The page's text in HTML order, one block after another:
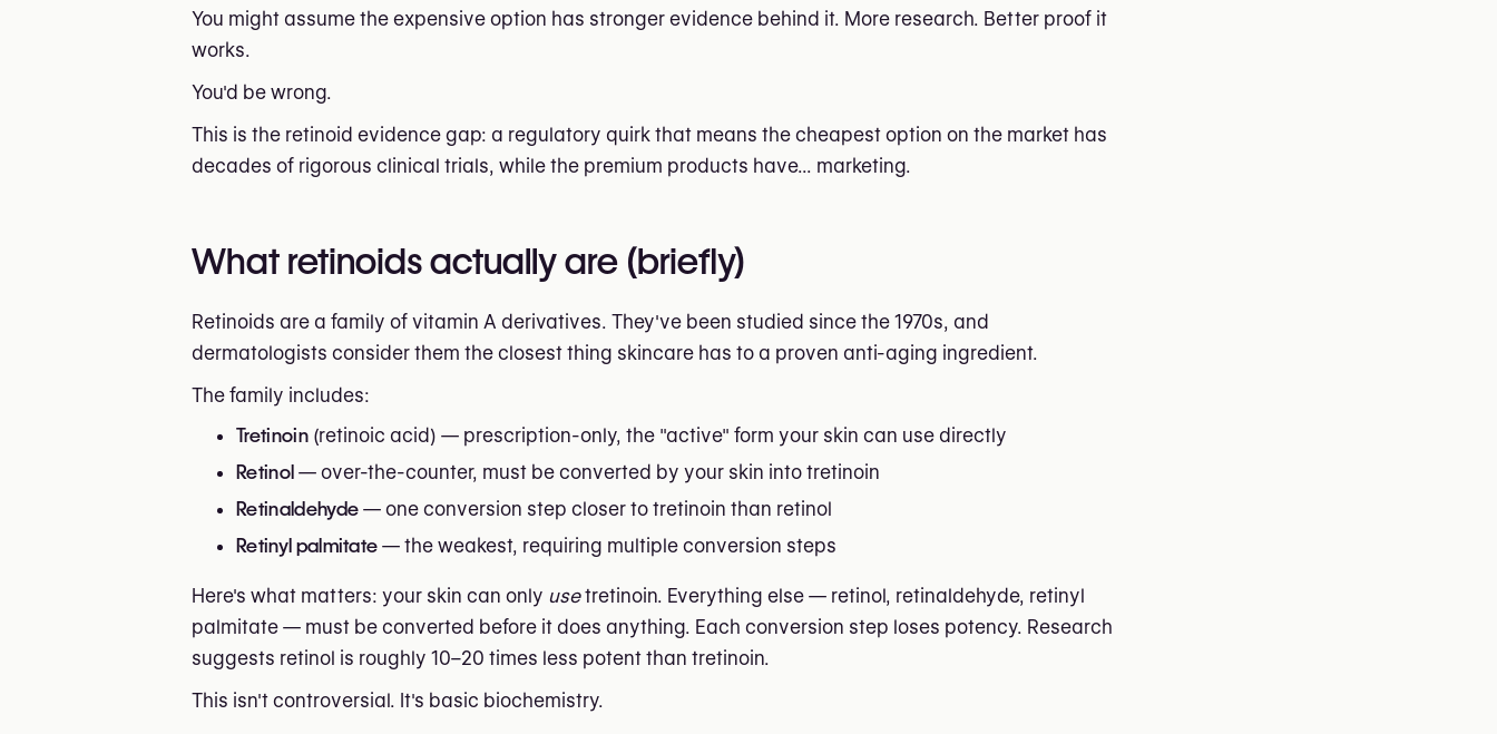
You might assume the expensive option has stronger evidence behind it. More research. Better proof it
works.
You'd be wrong.
This is the retinoid evidence gap: a regulatory quirk that means the cheapest option on the market has
decades of rigorous clinical trials, while the premium products have... marketing.
What retinoids actually are (briefly)
Retinoids are a family of vitamin A derivatives. They've been studied since the 1970s, and
dermatologists consider them the closest thing skincare has to a proven anti-aging ingredient.
The family includes:
Tretinoin(retinoic acid) — prescription-only, the "active" form your skin can use directly
Retinol — over-the-counter, must be converted by your skin into tretinoin
Retinaldehyde — one conversion step closer to tretinoin than retinol
Retinyl palmitate — the weakest, requiring multiple conversion steps
Here's what matters: your skin can only usetretinoin. Everything else — retinol, retinaldehyde, retinyl
palmitate — must be converted before it does anything. Each conversion step loses potency. Research
suggests retinol is roughly 10–20 times less potent than tretinoin.
This isn't controversial. It's basic biochemistry.